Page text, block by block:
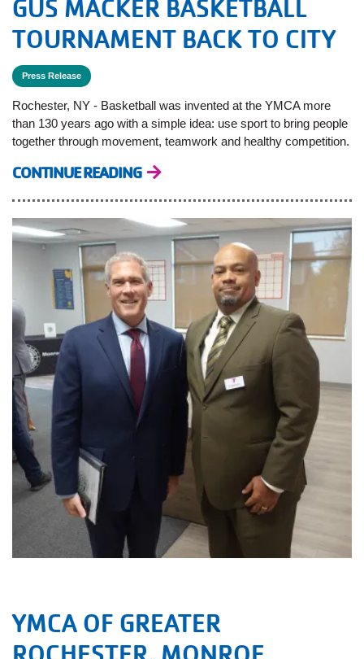
GUS MACKER BASKETBALL
TOURNAMENT BACK TO CITY
Press Release
Rochester, NY - Basketball was invented at the YMCA more
than 130 years ago with a simple idea: use sport to bring people
together through movement, teamwork and healthy competition.
CONTINUE READING
YMCA OF GREATER